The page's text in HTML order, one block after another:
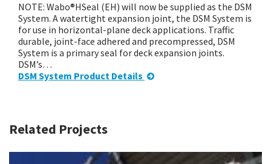
NOTE: Wabo®HSeal (EH) will now be supplied as the DSM
System. A watertight expansion joint, the DSM System is
for use in horizontal-plane deck applications. Traffic
durable, joint-face adhered and precompressed, DSM
System is a primary seal for deck expansion joints.
DSM’s…
DSM System Product Details
Related Projects